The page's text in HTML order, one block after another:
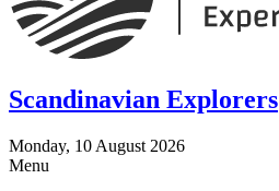
Scandinavian Explorers
Monday, 10 August 2026
Menu